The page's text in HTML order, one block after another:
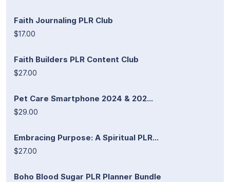
Faith Journaling PLR Club
$17.00
Faith Builders PLR Content Club
$27.00
Pet Care Smartphone 2024 & 202...
$29.00
Embracing Purpose: A Spiritual PLR...
$27.00
Boho Blood Sugar PLR Planner Bundle